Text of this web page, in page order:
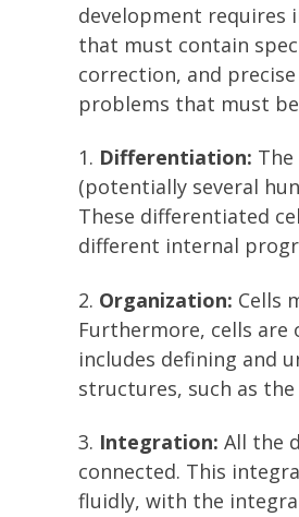
development requires
that must contain
correction, and
problems that must
1. Differentiation:
(potentially several
These differentiated
different internal
2. Organization: Cells
Furthermore, cells are
includes defining and
structures, such as
3. Integration: All the
connected. This
fluidly, with the